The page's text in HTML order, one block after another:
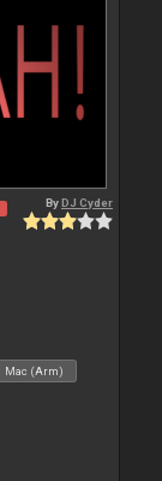
ByDJ Cyder
Mac (Arm)